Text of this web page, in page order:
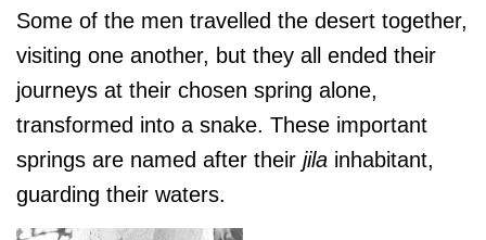
Some of the men travelled the desert together,
visiting one another, but they all ended their
journeys at their chosen spring alone,
transformed into a snake. These important
springs are named after their jila inhabitant,
guarding their waters.